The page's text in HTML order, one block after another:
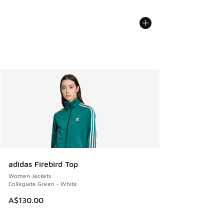
adidas Firebird Top
Women Jackets
Collegiate Green - White
A$130.00